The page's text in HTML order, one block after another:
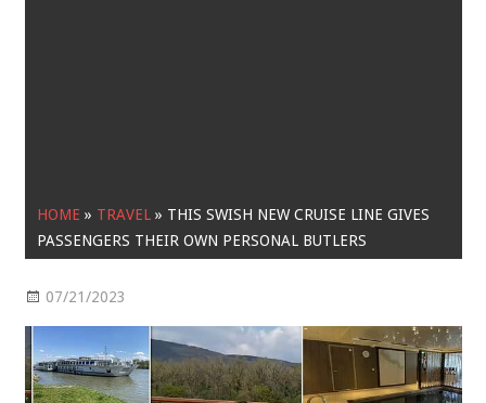
HOME » TRAVEL» THIS SWISH NEW CRUISE LINE GIVES
PASSENGERS THEIR OWN PERSONAL BUTLERS
07/21/2023